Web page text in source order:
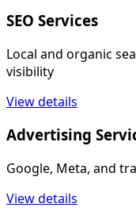
SEO Services
Local and organic
visibility
View details
Advertising
Google, Meta, and
View details